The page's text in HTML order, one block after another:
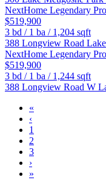
NextHome Legendary
$519,900
3 bd / 1 ba / 1,204 sqft
388 Longview Road
NextHome Legendary
$519,900
3 bd / 1 ba / 1,244 sqft
388 Longview Road W
«
‹
1
2
3
›
»